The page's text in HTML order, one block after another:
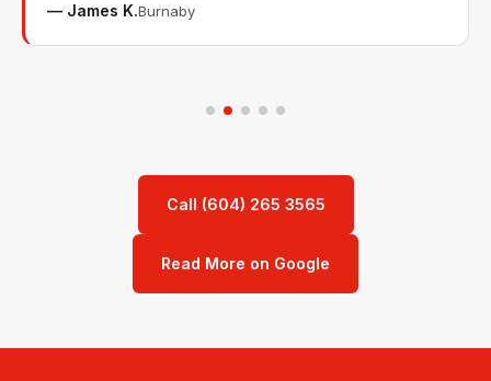
— James K.Burnaby
Call (604) 265 3565
Read More on Google